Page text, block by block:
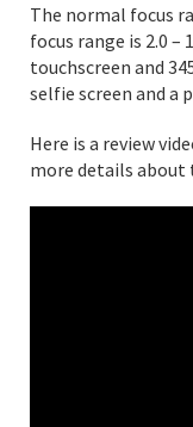
The normal focus
focus range is 2.0 –
touchscreen and
selfie screen and a
Here is a review
more details about